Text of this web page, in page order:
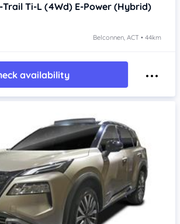
Trail Ti-L (4Wd) E-Power (Hybrid)
Belconnen, ACT • 44km
availability